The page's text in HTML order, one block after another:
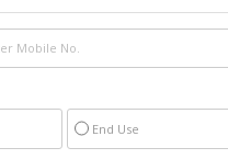
End Use